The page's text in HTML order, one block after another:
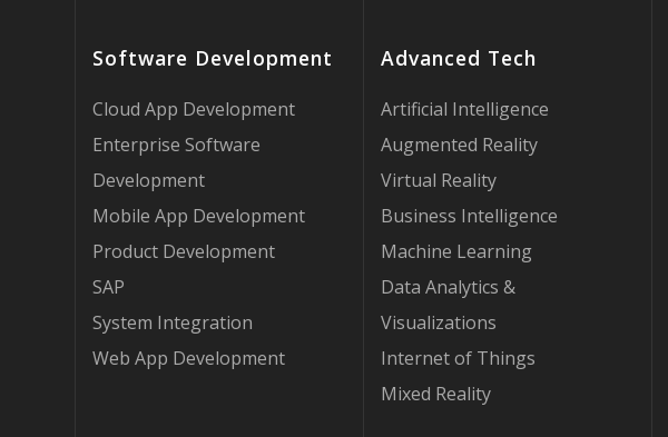
Software Development
Cloud App Development
Enterprise Software
Development
Mobile App Development
Product Development
SAP
System Integration
Web App Development
Advanced Tech
Artificial Intelligence
Augmented Reality
Virtual Reality
Business Intelligence
Machine Learning
Data Analytics &
Visualizations
Internet of Things
Mixed Reality